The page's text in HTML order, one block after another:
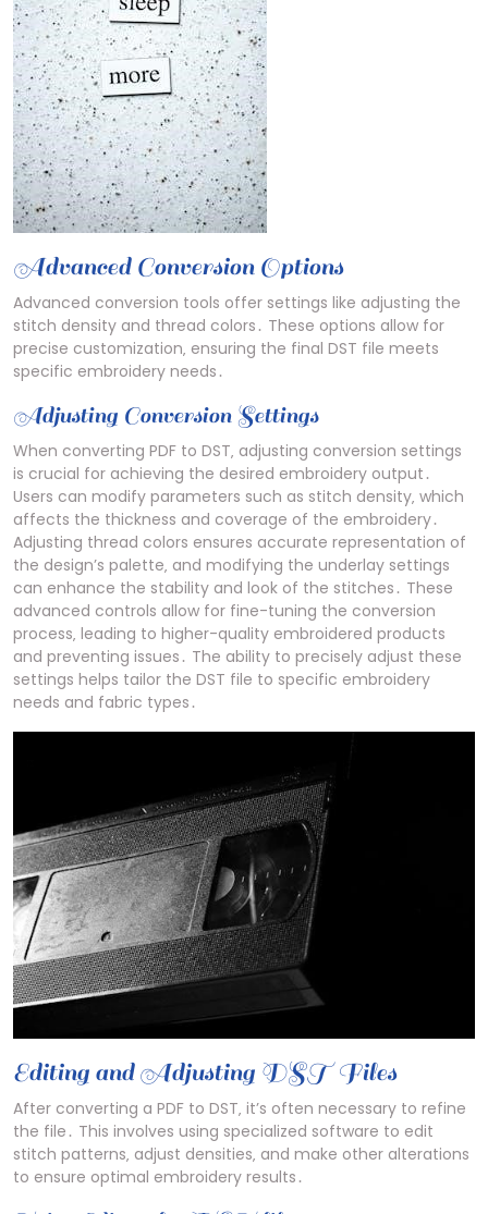
Advanced Conversion Options
Advanced conversion tools offer settings like adjusting the
stitch density and thread colors․ These options allow for
precise customization‚ ensuring the final DST file meets
specific embroidery needs․
Adjusting Conversion Settings
When converting PDF to DST‚ adjusting conversion settings
is crucial for achieving the desired embroidery output․
Users can modify parameters such as stitch density‚ which
affects the thickness and coverage of the embroidery․
Adjusting thread colors ensures accurate representation of
the design’s palette‚ and modifying the underlay settings
can enhance the stability and look of the stitches․ These
advanced controls allow for fine-tuning the conversion
process‚ leading to higher-quality embroidered products
and preventing issues․ The ability to precisely adjust these
settings helps tailor the DST file to specific embroidery
needs and fabric types․
Editing and Adjusting DST Files
After converting a PDF to DST‚ it’s often necessary to refine
the file․ This involves using specialized software to edit
stitch patterns‚ adjust densities‚ and make other alterations
to ensure optimal embroidery results․